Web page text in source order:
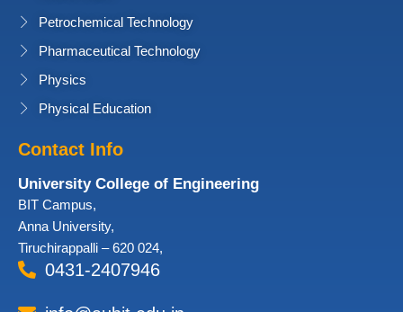
Petrochemical Technology
Pharmaceutical Technology
Physics
Physical Education
Contact Info
University College of Engineering
BIT Campus,
Anna University,
Tiruchirappalli – 620 024,
0431-2407946